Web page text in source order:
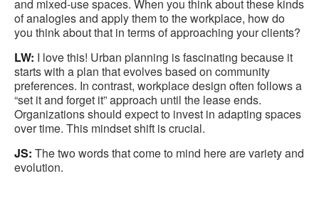
and mixed-use spaces. When you think about these kinds
of analogies and apply them to the workplace, how do
you think about that in terms of approaching your clients?
LW: I love this! Urban planning is fascinating because it
starts with a plan that evolves based on community
preferences. In contrast, workplace design often follows a
“set it and forget it” approach until the lease ends.
Organizations should expect to invest in adapting spaces
over time. This mindset shift is crucial.
JS: The two words that come to mind here are variety and
evolution.